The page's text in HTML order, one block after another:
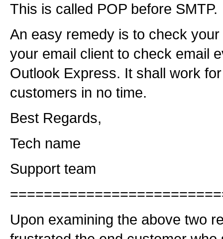
This is called POP before SMTP.
An easy remedy is to check
your email client to check email
Outlook Express. It shall work
customers in no time.
Best Regards,
Tech name
Support team
Upon examining the above two